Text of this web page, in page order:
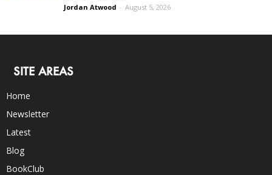
Jordan Atwood - August 5, 2026
SITE AREAS
Home
Newsletter
Latest
Blog
BookClub